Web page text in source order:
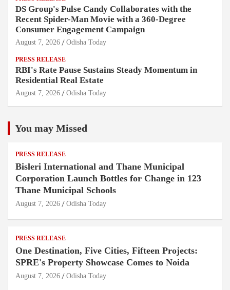
DS Group's Pulse Candy Collaborates with the
Recent Spider-Man Movie with a 360-Degree
Consumer Engagement Campaign
August 7, 2026 Odisha Today
PRESS RELEASE
RBI's Rate Pause Sustains Steady Momentum in
Residential Real Estate
August 7, 2026 Odisha Today
You may Missed
PRESS RELEASE
Bisleri International and Thane Municipal
Corporation Launch Bottles for Change in 123
Thane Municipal Schools
August 7, 2026 Odisha Today
PRESS RELEASE
One Destination, Five Cities, Fifteen Projects:
SPRE's Property Showcase Comes to Noida
August 7, 2026 Odisha Today